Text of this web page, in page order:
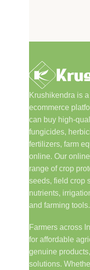
Krushikendra is
ecommerce
can buy high-
fungicides,
fertilizers, farm
online. Our
range of crop
seeds, field crop
nutrients,
and farming tools.
Farmers across
for affordable
genuine
solutions.